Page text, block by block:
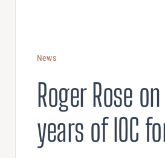
COACHING
Leadership Development
ASSESSING
POSITIONS
News
Roger Rose
years of IOC